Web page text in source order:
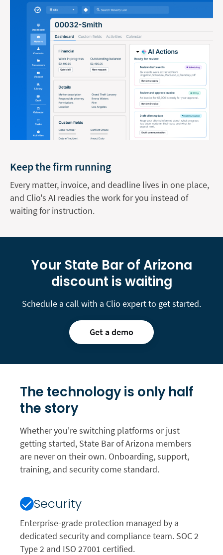
Keep the firm running
Every matter, invoice, and deadline lives in one place,
and Clio's AI readies the work for you instead of
waiting for instruction.
Your State Bar of Arizona
discount is waiting
Schedule a call with a Clio expert to get started.
Get a demo
The technology is onlyhalf
the story
Whether you're switching platforms or just
getting started, State Bar of Arizona members
are never on their own. Onboarding, support,
training, and security come standard.
Security
Enterprise-grade protection managed by a
dedicated security and compliance team. SOC 2
Type 2 and ISO 27001 certified.